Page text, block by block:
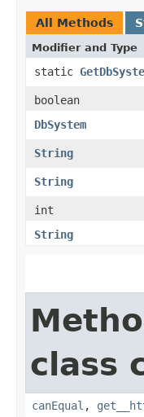
All Methods
Modifier and Type
static
boolean
DbSystem
String
String
int
String
class
canEqual ,